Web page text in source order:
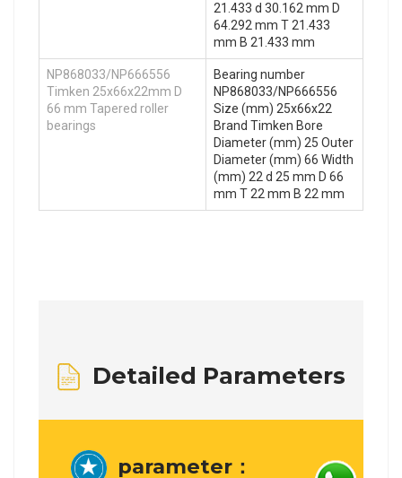
21.433 d 30.162 mm D
64.292 mm T 21.433
mm B 21.433 mm
NP868033/NP666556
Timken 25x66x22mm D
66 mm Tapered roller
bearings
Bearing number
NP868033/NP666556
Size (mm) 25x66x22
Brand Timken Bore
Diameter (mm) 25 Outer
Diameter (mm) 66 Width
(mm) 22 d 25 mm D 66
mm T 22 mm B 22 mm
Detailed Parameters
parameter：